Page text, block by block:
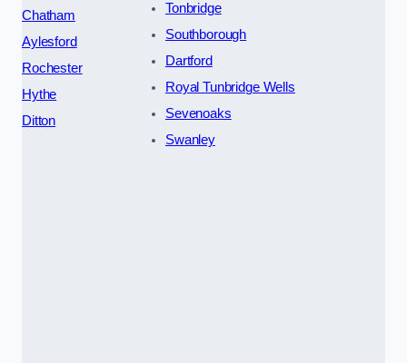
Chatham
Aylesford
Rochester
Hythe
Ditton
Tonbridge
Southborough
Dartford
Royal Tunbridge Wells
Sevenoaks
Swanley